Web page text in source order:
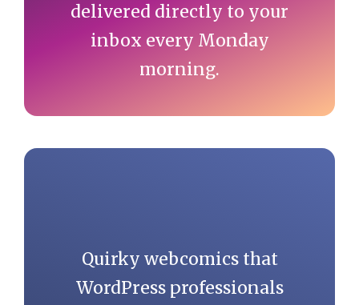
delivered directly to your
inbox every Monday
morning.
Quirky webcomics that
WordPress professionals